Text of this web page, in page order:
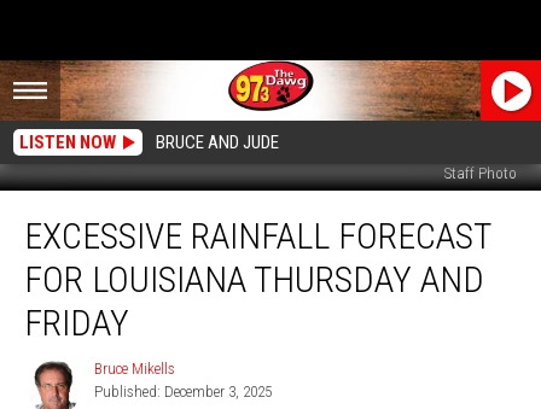
LISTEN NOW BRUCE AND JUDE
Staff Photo
Rainfall
Forecast
Louisiana
Thursday
Friday
EXCESSIVE RAINFALL FORECAST
FOR LOUISIANA THURSDAY AND
FRIDAY
Bruce
Mikells
Bruce Mikells
Published: December 3, 2025